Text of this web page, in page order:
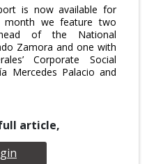
is now available for
month we feature two
of the National
Zamora and one with
Corporate Social
Mercedes Palacio and
article,